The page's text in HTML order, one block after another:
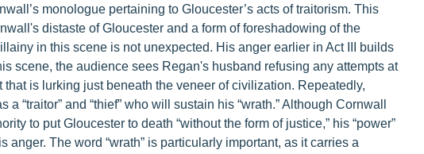
monologue pertaining to Gloucester’s acts of traitorism. This
distaste of Gloucester and a form of foreshadowing of the
in this scene is not unexpected. His anger earlier in Act III builds
scene, the audience sees Regan's husband refusing any attempts at
is lurking just beneath the veneer of civilization. Repeatedly,
“traitor” and “thief” who will sustain his “wrath.” Although Cornwall
to put Gloucester to death “without the form of justice,” his “power”
anger. The word “wrath” is particularly important, as it carries a